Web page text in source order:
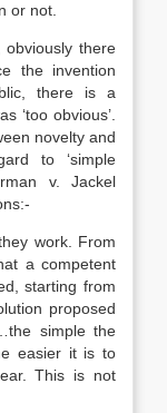
or not.
obviously there
the invention
there is a
‘too obvious’.
novelty and
to ‘simple
v. Jackel
work. From
a competent
starting from
proposed
simple the
easier it is to
This is not